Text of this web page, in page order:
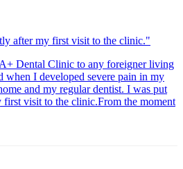
after my first visit to the clinic."
Dental Clinic to any foreigner living
I developed severe pain in my
and my regular dentist. I was put
first visit to the clinic.From the moment